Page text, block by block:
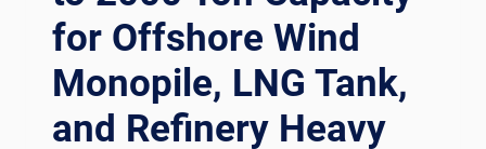
for Offshore Wind
Monopile, LNG Tank,
and Refinery Heavy